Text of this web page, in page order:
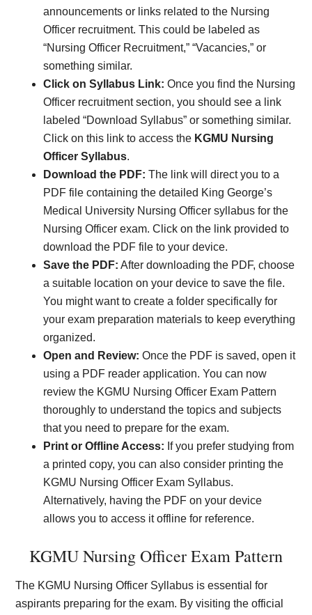
announcements or links related to the Nursing
Officer recruitment. This could be labeled as
“Nursing Officer Recruitment,” “Vacancies,” or
something similar.
Click on Syllabus Link: Once you find the Nursing
Officer recruitment section, you should see a link
labeled “Download Syllabus” or something similar.
Click on this link to access the KGMU Nursing
Officer Syllabus.
Download the PDF: The link will direct you to a
PDF file containing the detailed King George’s
Medical University Nursing Officer syllabus for the
Nursing Officer exam. Click on the link provided to
download the PDF file to your device.
Save the PDF: After downloading the PDF, choose
a suitable location on your device to save the file.
You might want to create a folder specifically for
your exam preparation materials to keep everything
organized.
Open and Review: Once the PDF is saved, open it
using a PDF reader application. You can now
review the KGMU Nursing Officer Exam Pattern
thoroughly to understand the topics and subjects
that you need to prepare for the exam.
Print or Offline Access: If you prefer studying from
a printed copy, you can also consider printing the
KGMU Nursing Officer Exam Syllabus.
Alternatively, having the PDF on your device
allows you to access it offline for reference.
KGMU Nursing Officer Exam Pattern
The KGMU Nursing Officer Syllabus is essential for
aspirants preparing for the exam. By visiting the official